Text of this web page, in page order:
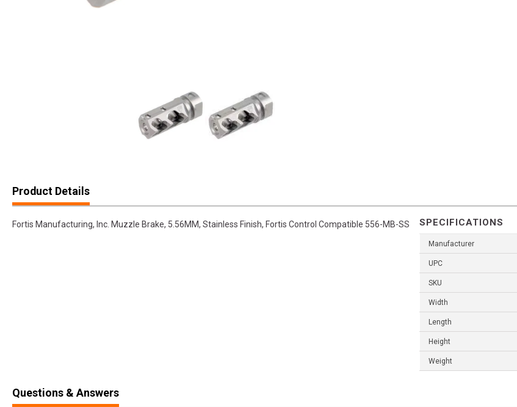
Product Details
Fortis Manufacturing, Inc. Muzzle Brake, 5.56MM, Stainless Finish, Fortis Control Compatible 556-MB-SS SPECIFICATIONS
Manufacturer
UPC
SKU
Width
Length
Height
Weight
Questions & Answers